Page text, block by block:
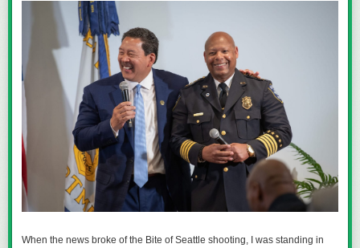
When the news broke of the Bite of Seattle shooting, I was standing in